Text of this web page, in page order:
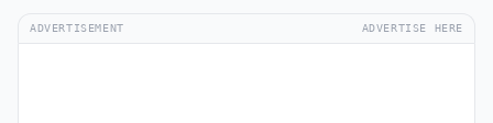
ADVERTISEMENT ADVERTISE HERE